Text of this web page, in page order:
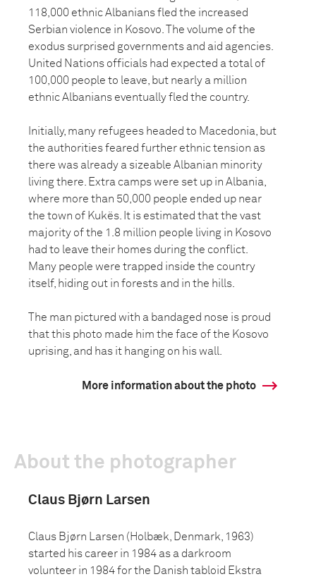
118,000 ethnic Albanians fled the increased
Serbian violence in Kosovo. The volume of the
exodus surprised governments and aid agencies.
United Nations officials had expected a total of
100,000 people to leave, but nearly a million
ethnic Albanians eventually fled the country.
Initially, many refugees headed to Macedonia, but
the authorities feared further ethnic tension as
there was already a sizeable Albanian minority
living there. Extra camps were set up in Albania,
where more than 50,000 people ended up near
the town of Kukës. It is estimated that the vast
majority of the 1.8 million people living in Kosovo
had to leave their homes during the conflict.
Many people were trapped inside the country
itself, hiding out in forests and in the hills.
The man pictured with a bandaged nose is proud
that this photo made him the face of the Kosovo
uprising, and has it hanging on his wall.
More information about the photo
About the photographer
Claus Bjørn Larsen
Claus Bjørn Larsen (Holbæk, Denmark, 1963)
started his career in 1984 as a darkroom
volunteer in 1984 for the Danish tabloid Ekstra